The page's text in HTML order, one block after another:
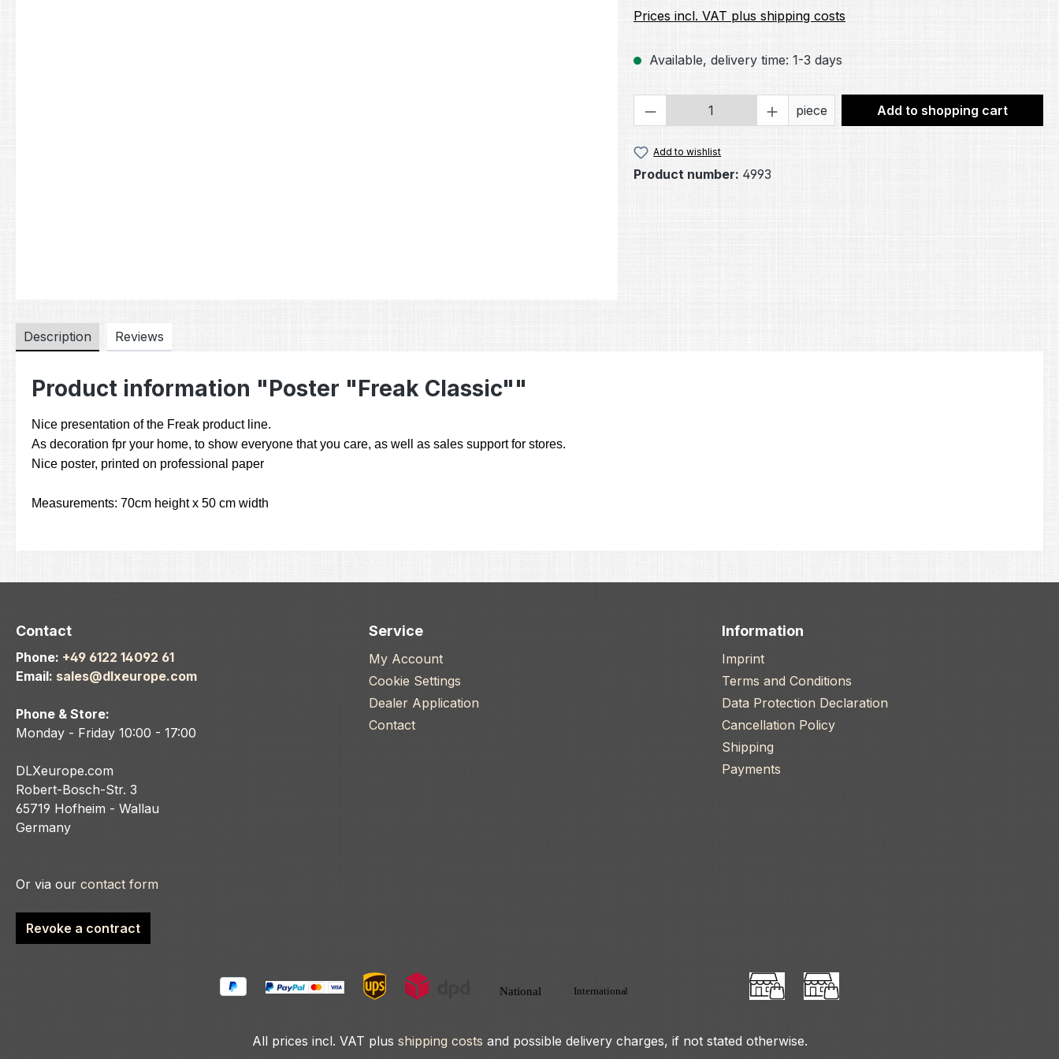
Prices incl. VAT plus shipping costs
Available, delivery time: 1-3 days
Product Quantity: Enter the desired amount
piece Add to shopping cart
Add to wishlist
Product number: 4993
Description Reviews
Product information "Poster "Freak Classic""
Nice presentation of the Freak product line.
As decoration fpr your home, to show everyone that you care, as well as sales support for stores.
Nice poster, printed on professional paper
Measurements: 70cm height x 50 cm width
Contact
Phone: +49 6122 14092 61
Email: sales@dlxeurope.com
Phone & Store:
Monday - Friday 10:00 - 17:00
DLXeurope.com
Robert-Bosch-Str. 3
65719 Hofheim - Wallau
Germany
Or via our contact form
Revoke a contract
Service
My Account
Cookie Settings
Dealer Application
Contact
Information
Imprint
Terms and Conditions
Data Protection Declaration
Cancellation Policy
Shipping
Payments
All prices incl. VAT plus shipping costs and possible delivery charges, if not stated otherwise.